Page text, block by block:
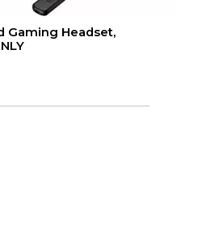
Gaming Headset,